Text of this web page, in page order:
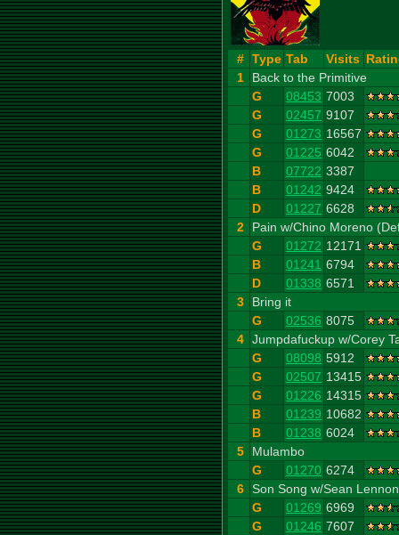
# Type Tab Visits
1
Back to the Primitive
G
08453 7003
G
02457 9107
G
01273 16567
G
01225 6042
B
07722 3387
B
01242 9424
D
01227 6628
2
Pain w/Chino Moreno
G
01272 12171
B
01241 6794
D
01338 6571
3
Bring it
G
02536 8075
4 Jumpdafuckup w/Corey
G
08098 5912
G
02507 13415
G
01226 14315
B
01239 10682
B
01238 6024
5
Mulambo
G
01270 6274
6 Son Song w/Sean Lennon
G
01269 6969
G
01246 7607